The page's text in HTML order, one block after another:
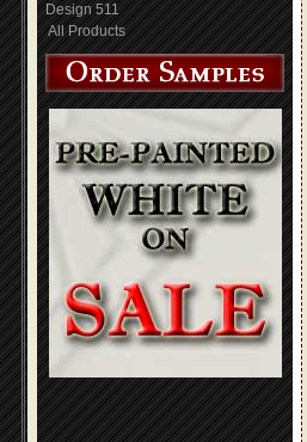
Design 511
All Products